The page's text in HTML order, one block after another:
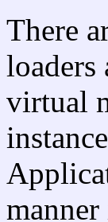
There
loaders
virtual